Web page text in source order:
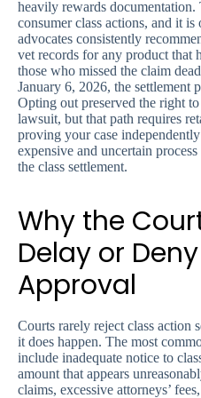
heavily rewards documentation.
consumer class actions, and it is
advocates consistently
vet records for any product that
those who missed the claim
January 6, 2026, the settlement
Opting out preserved the right
lawsuit, but that path requires
proving your case
expensive and uncertain
the class settlement.
Why the
Delay or
Approval
Courts rarely reject class action
it does happen. The most
include inadequate notice to
amount that appears
claims, excessive attorneys’